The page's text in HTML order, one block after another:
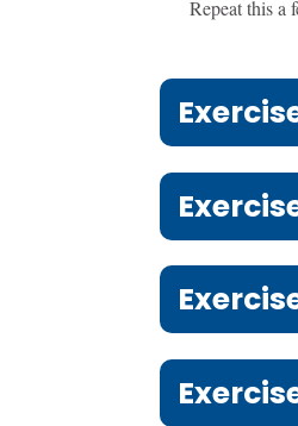
Repeat this a